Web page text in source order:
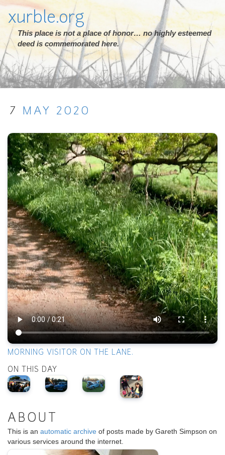
xurble.org
This place is not a place of honor… no highly esteemed
deed is commemorated here.
7 MAY 2020
MORNING VISITOR ON THE LANE.
ON THIS DAY
ABOUT
This is an automatic archive of posts made by Gareth Simpson on
various services around the internet.